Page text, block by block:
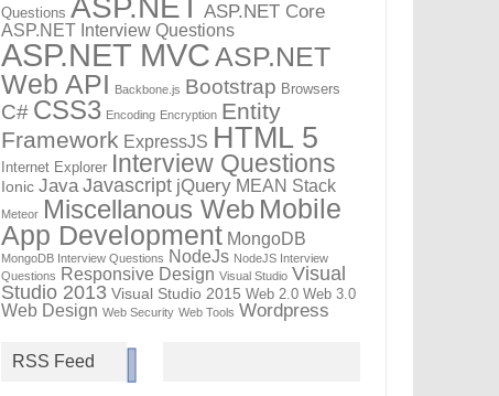
Questions ASP.NET ASP.NET Core
ASP.NET Interview Questions
ASP.NET MVCASP.NET
Web API Backbone.js Bootstrap Browsers
C# CSS3 Encoding Encryption Entity
Framework ExpressJS HTML 5
Internet Explorer Interview Questions
Ionic Java Javascript jQuery MEAN Stack
Meteor Miscellanous Web Mobile
App Development MongoDB
MongoDB Interview Questions NodeJs NodeJS Interview
Questions Responsive Design Visual Studio Visual
Studio 2013 Visual Studio 2015 Web 2.0 Web 3.0
Web Design Web Security Web Tools Wordpress
RSS Feed